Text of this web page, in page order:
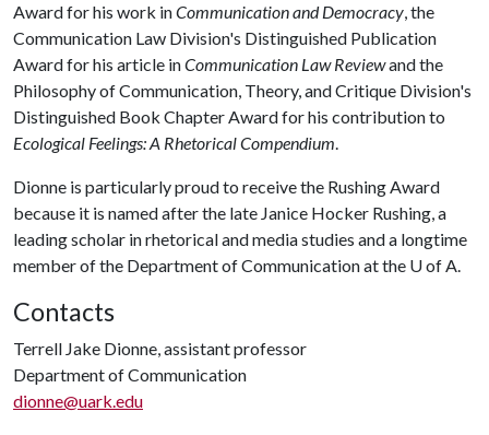
Award for his work inCommunication and Democracy, the
Communication Law Division's Distinguished Publication
Award for his article inCommunication Law Reviewand the
Philosophy of Communication, Theory, and Critique Division's
Distinguished Book Chapter Award for his contribution to
Ecological Feelings: A Rhetorical Compendium.
Dionne is particularly proud to receive the Rushing Award
because it is named after the late Janice Hocker Rushing, a
leading scholar in rhetorical and media studies and a longtime
member of the Department of Communication at the U of A.
Contacts
Terrell Jake Dionne, assistant professor
Department of Communication
dionne@uark.edu